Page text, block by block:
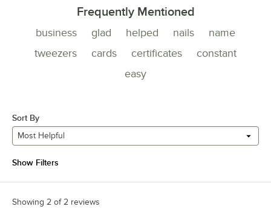
Frequently Mentioned
business glad helped nails
name
tweezers
cards certificates
constant
easy
Sort By
Most Helpful
Show Filters
Showing 2 of 2 reviews